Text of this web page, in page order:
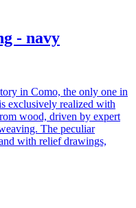
- navy
in Como, the only one in
exclusively realized with
wood, driven by expert
The peculiar
with relief drawings,